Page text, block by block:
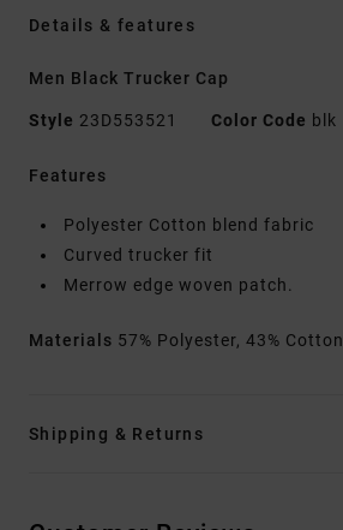
Details & features
Men Black Trucker Cap
Style 23D553521 Color Code blk
Features
Polyester Cotton blend fabric
Curved trucker fit
Merrow edge woven patch.
Materials 57% Polyester, 43% Cotton
Shipping & Returns